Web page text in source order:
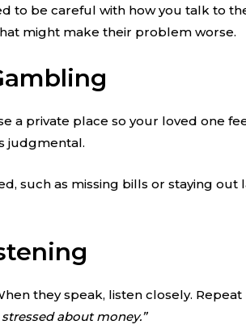
to be careful with how you talk to
might make their problem worse.
private place so your loved one
judgmental.
such as missing bills or staying
they speak, listen closely.
about money.”